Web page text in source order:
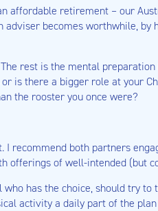
affordable retirement – our
becomes worthwhile,
rest is the mental
is there a bigger role at your
the rooster you once were?
recommend both partners
offerings of well-intended (but
has the choice, should try
activity a daily part of the